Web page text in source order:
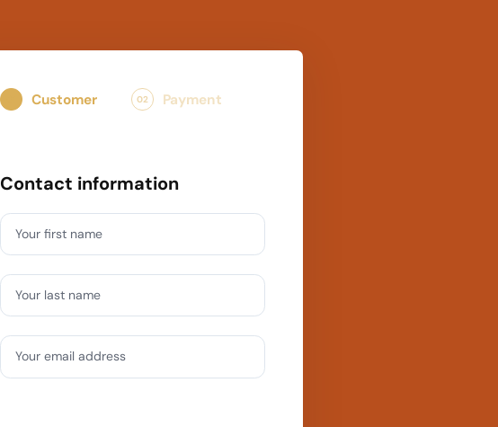
Customer 02 Payment
Contact information
Your first name
Your last name
Your email address